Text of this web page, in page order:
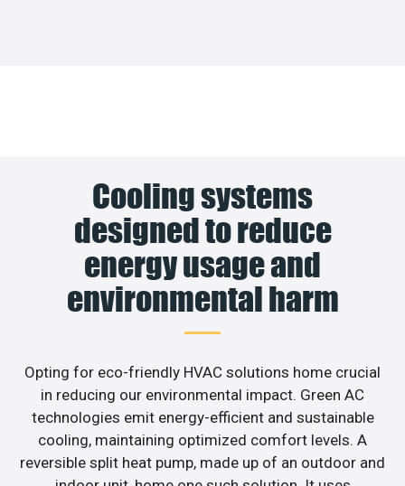
Cooling systems
designed to reduce
energy usage and
environmental harm
Opting for eco-friendly HVAC solutions home crucial
in reducing our environmental impact. Green AC
technologies emit energy-efficient and sustainable
cooling, maintaining optimized comfort levels. A
reversible split heat pump, made up of an outdoor and